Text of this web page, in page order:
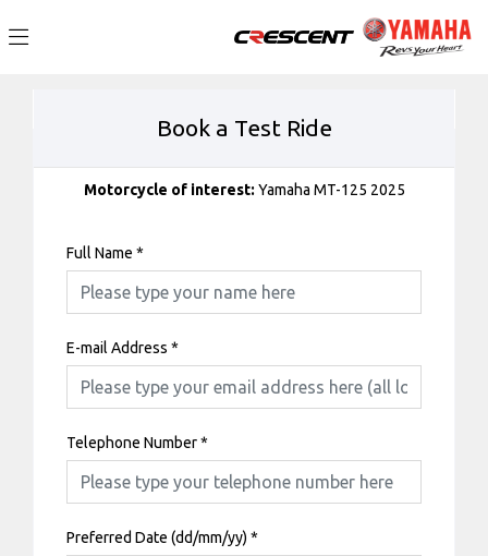
Book a Test Ride
Motorcycle of interest: Yamaha MT-125 2025
Full Name *
E-mail Address *
Telephone Number*
Preferred Date (dd/mm/yy) *